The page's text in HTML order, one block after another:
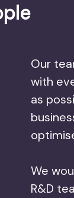
Our
with
as
We
R&D